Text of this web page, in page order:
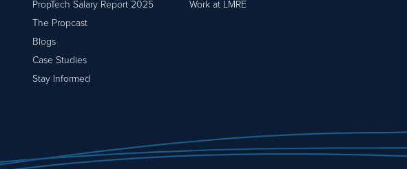
PropTech Salary Report 2025
The Propcast
Blogs
Case Studies
Stay Informed
Work at LMRE